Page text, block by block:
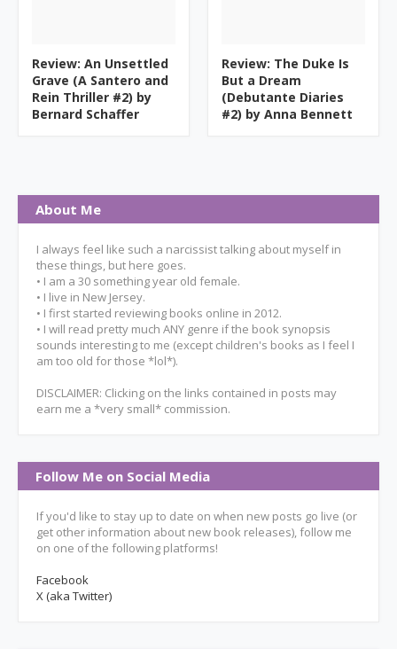
Review: An Unsettled
Grave (A Santero and
Rein Thriller #2) by
Bernard Schaffer
Review: The Duke Is
But a Dream
(Debutante Diaries
#2) by Anna Bennett
About Me
I always feel like such a narcissist talking about myself in
these things, but here goes.
• I am a 30 something year old female.
• I live in New Jersey.
• I first started reviewing books online in 2012.
• I will read pretty much ANY genre if the book synopsis
sounds interesting to me (except children's books as I feel I
am too old for those *lol*).
DISCLAIMER: Clicking on the links contained in posts may
earn me a *very small* commission.
Follow Me on Social Media
If you'd like to stay up to date on when new posts go live (or
get other information about new book releases), follow me
on one of the following platforms!
Facebook
X (aka Twitter)